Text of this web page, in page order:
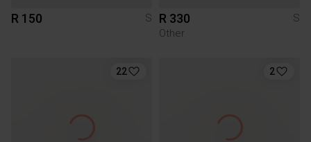
R 150 S R 330
S
Other
22 2